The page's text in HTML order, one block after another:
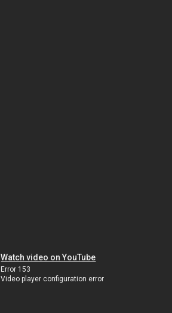
Watch video on YouTube
Error 153
Video player configuration error